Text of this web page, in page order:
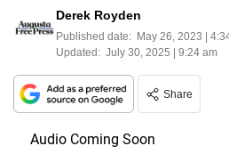
Derek Royden
Published date: May 26, 2023 |
Updated: July 30, 2025 | 9:24 am
Share